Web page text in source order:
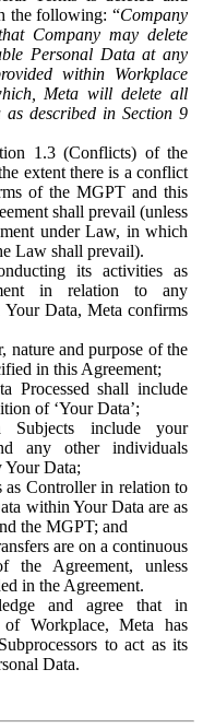
the following: “Company
Company may delete
Personal Data at any
within Workplace
Meta will delete all
described in Section 9
1.3 (Conflicts) of the
extent there is a conflict
of the MGPT and this
shall prevail (unless
under Law, in which
Law shall prevail).
its activities as
in relation to any
Data, Meta confirms
nature and purpose of the
in this Agreement;
Processed shall include
of ‘Your Data’;
Subjects include your
any other individuals
Data;
Controller in relation to
within Your Data are as
the MGPT; and
are on a continuous
the Agreement, unless
in the Agreement.
and agree that in
Workplace, Meta has
to act as its
Data.